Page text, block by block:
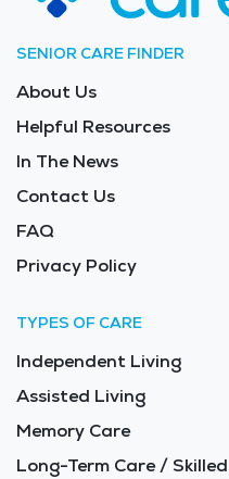
SENIOR CARE FINDER
About Us
Helpful Resources
In The News
Contact Us
FAQ
Privacy Policy
TYPES OF CARE
Independent Living
Assisted Living
Memory Care
Long-Term Care /